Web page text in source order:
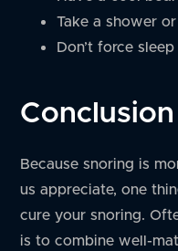
Take a shower
Don’t force
Conclusion
Because snoring is
us appreciate, one
cure your snoring.
is to combine well-